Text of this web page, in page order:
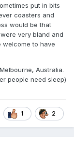
put in bits
coasters and
would be that
very bland and
to have
Australia.
people need sleep)
1 2